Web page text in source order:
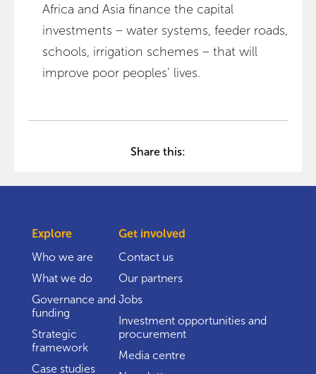
Africa and Asia finance the capital
investments – water systems, feeder roads,
schools, irrigation schemes – that will
improve poor peoples’ lives.
Share this:
Explore
Who we are
What we do
Governance and
funding
Strategic
framework
Case studies
Get involved
Contact us
Our partners
Jobs
Investment opportunities and
procurement
Media centre